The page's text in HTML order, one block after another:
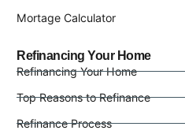
Mortage Calculator
Refinancing Your Home
Refinancing Your Home
Top Reasons to Refinance
Refinance Process